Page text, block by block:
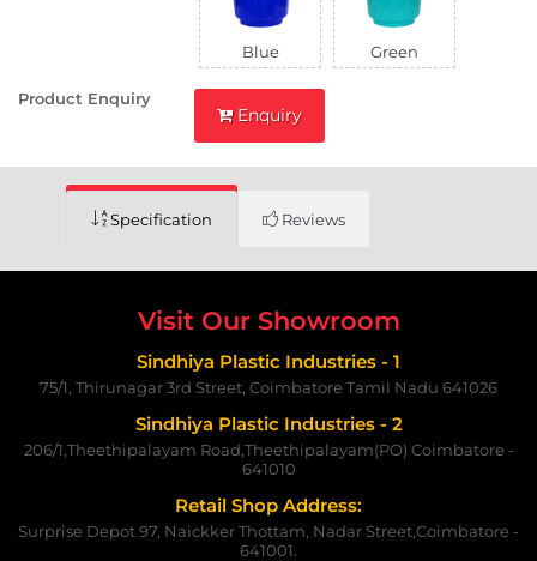
Blue Green
Product Enquiry
Enquiry
Specification Reviews
Visit Our Showroom
Sindhiya Plastic Industries - 1
75/1, Thirunagar 3rd Street, Coimbatore Tamil Nadu 641026
Sindhiya Plastic Industries - 2
206/1,Theethipalayam Road,Theethipalayam(PO) Coimbatore -
641010
Retail Shop Address:
Surprise Depot 97, Naickker Thottam, Nadar Street,Coimbatore -
641001.